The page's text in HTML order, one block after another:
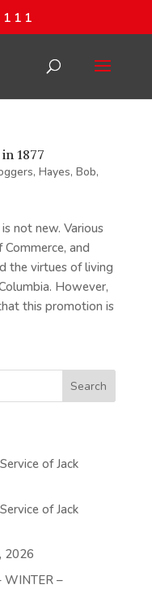
1877
, Hayes, Bob,
not new. Various
and
the virtues of living
However,
this promotion is
of Jack
of Jack
2026
WINTER –